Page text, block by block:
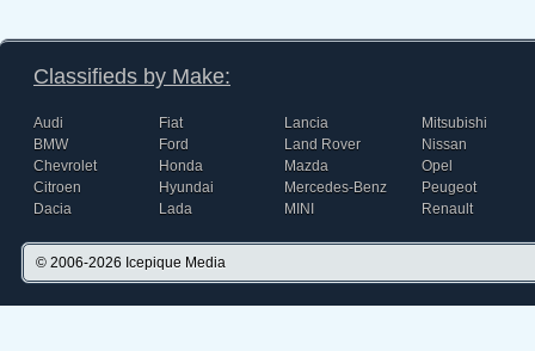
Classifieds by Make:
Audi
BMW
Chevrolet
Citroen
Dacia
Fiat
Ford
Honda
Hyundai
Lada
Lancia
Land Rover
Mazda
Mercedes-Benz
MINI
Mitsubishi
Nissan
Opel
Peugeot
Renault
© 2006-2026 Icepique Media